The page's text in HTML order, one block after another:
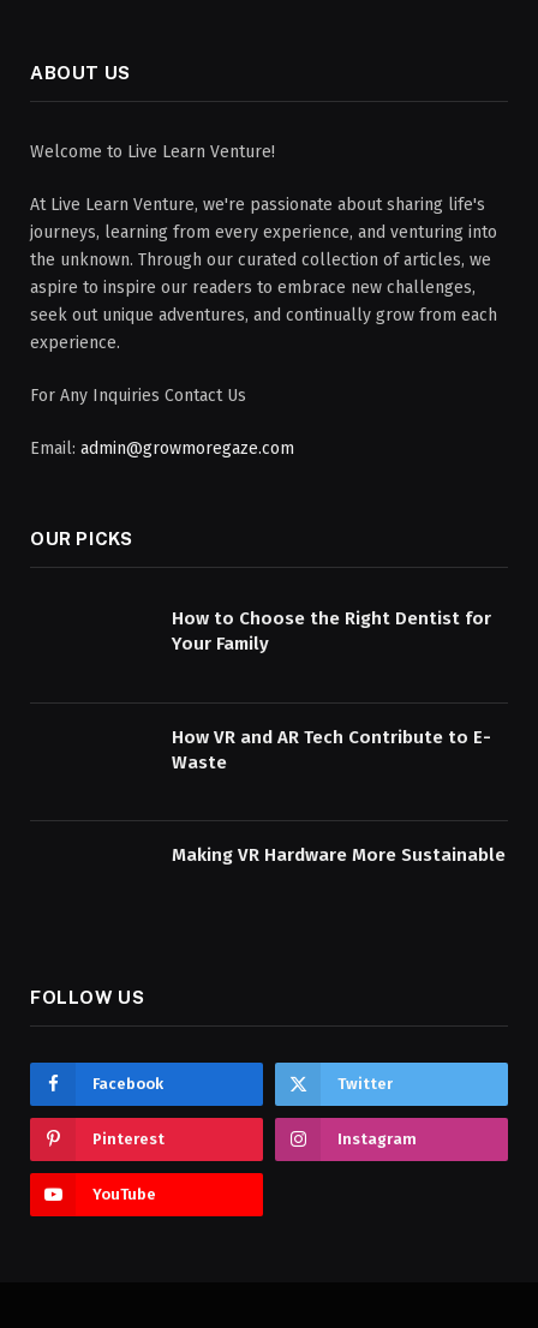
ABOUT US
Welcome to Live Learn Venture!
At Live Learn Venture, we're passionate about sharing life's
journeys, learning from every experience, and venturing into
the unknown. Through our curated collection of articles, we
aspire to inspire our readers to embrace new challenges,
seek out unique adventures, and continually grow from each
experience.
For Any Inquiries Contact Us
Email: admin@growmoregaze.com
OUR PICKS
How to Choose the Right Dentist for
Your Family
How VR and AR Tech Contribute to E-
Waste
Making VR Hardware More Sustainable
FOLLOW US
Facebook Twitter
Pinterest Instagram
YouTube